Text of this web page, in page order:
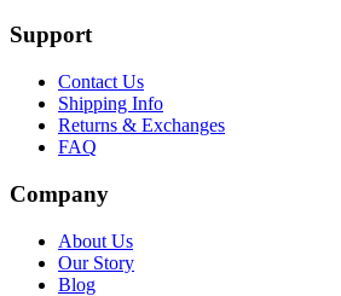
Support
Contact Us
Shipping Info
Returns & Exchanges
FAQ
Company
About Us
Our Story
Blog